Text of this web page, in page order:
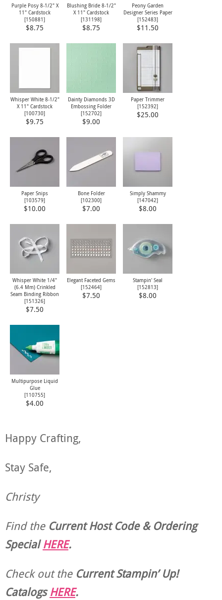
Purple Posy 8-1/2" X
11" Cardstock
[150881]
$8.75
Blushing Bride 8-1/2"
X 11" Cardstock
[131198]
$8.75
Peony Garden
Designer Series Paper
[152483]
$11.50
Whisper White 8-1/2"
X 11" Cardstock
[100730]
$9.75
Dainty Diamonds 3D
Embossing Folder
[152702]
$9.00
Paper Trimmer
[152392]
$25.00
Paper Snips
[103579]
$10.00
Bone Folder
[102300]
$7.00
Simply Shammy
[147042]
$8.00
Whisper White 1/4"
(6.4 Mm) Crinkled
Seam Binding Ribbon
[151326]
$7.50
Elegant Faceted Gems
[152464]
$7.50
Stampin' Seal
[152813]
$8.00
Multipurpose Liquid
Glue
[110755]
$4.00
Happy Crafting,
Stay Safe,
Christy
Find the Current Host Code & Ordering
SpecialHERE.
Check out theCurrentStampin’ Up!
CatalogsHERE.